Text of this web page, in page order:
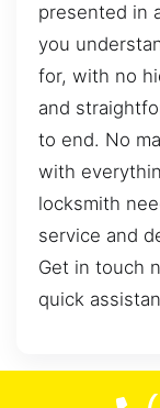
presented in
you
for, with no
and
to end. No
with
locksmith
service and
Get in touch
quick